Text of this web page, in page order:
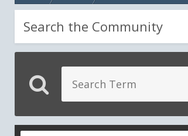
Search the Community